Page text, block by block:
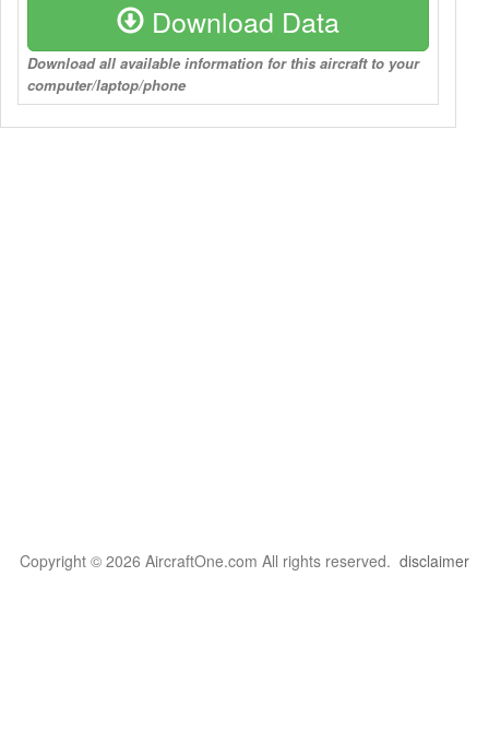
Download Data
Download all available information for this aircraft to your
computer/laptop/phone
Copyright © 2026 AircraftOne.com All rights reserved. disclaimer